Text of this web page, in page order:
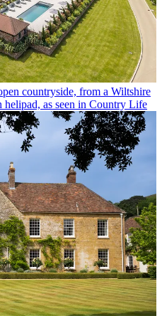
countryside, from a Wiltshire
as seen in Country Life